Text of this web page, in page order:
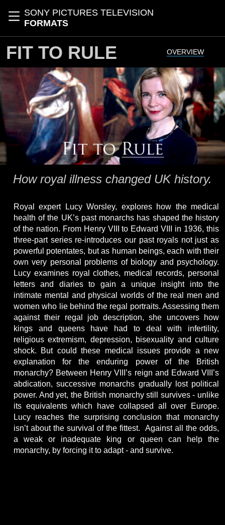
Toggle navigation
SONY PICTURES TELEVISION
FORMATS
FIT TO RULE OVERVIEW
How royal illness changed UK history.
Royal expert Lucy Worsley, explores how the medical
health of the UK’s past monarchs has shaped the history
of the nation. From Henry VIII to Edward VIII in 1936, this
three-part series re-introduces our past royals not just as
powerful potentates, but as human beings, each with their
own very personal problems of biology and psychology.
Lucy examines royal clothes, medical records, personal
letters and diaries to gain a unique insight into the
intimate mental and physical worlds of the real men and
women who lie behind the regal portraits. Assessing them
against their regal job description, she uncovers how
kings and queens have had to deal with infertility,
religious extremism, depression, bisexuality and culture
shock. But could these medical issues provide a new
explanation for the enduring power of the British
monarchy? Between Henry VIII’s reign and Edward VIII’s
abdication, successive monarchs gradually lost political
power. And yet, the British monarchy still survives - unlike
its equivalents which have collapsed all over Europe.
Lucy reaches the surprising conclusion that monarchy
isn’t about the survival of the fittest. Against all the odds,
a weak or inadequate king or queen can help the
monarchy, by forcing it to adapt - and survive.